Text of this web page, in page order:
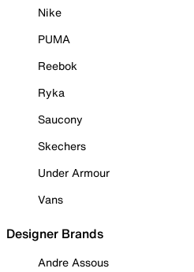
Nike
PUMA
Reebok
Ryka
Saucony
Skechers
Under Armour
Vans
Designer Brands
Andre Assous